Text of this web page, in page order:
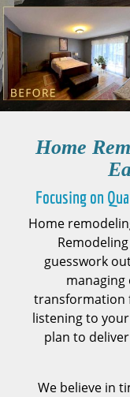
Home
Focusing on
Home
guesswork
managing
transformation
listening to
plan to
We believe in